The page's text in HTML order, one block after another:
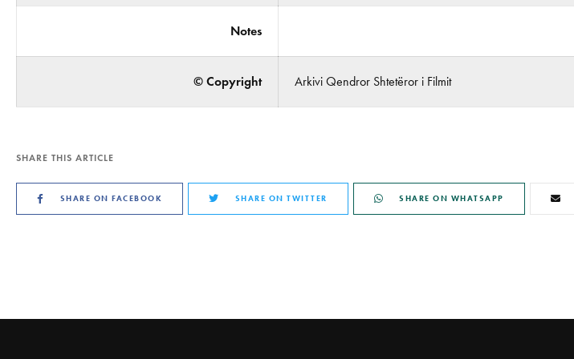
Notes
© Copyright Arkivi Qendror Shtetëror i Filmit
SHARE THIS ARTICLE
SHARE ON FACEBOOK SHARE ON TWITTER SHARE ON WHATSAPP